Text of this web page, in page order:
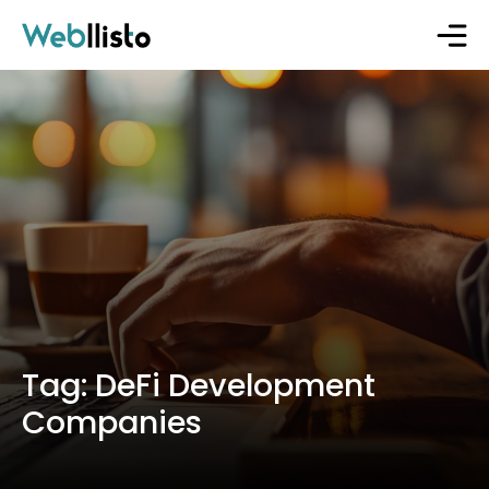
Tag:DeFi Development
Companies